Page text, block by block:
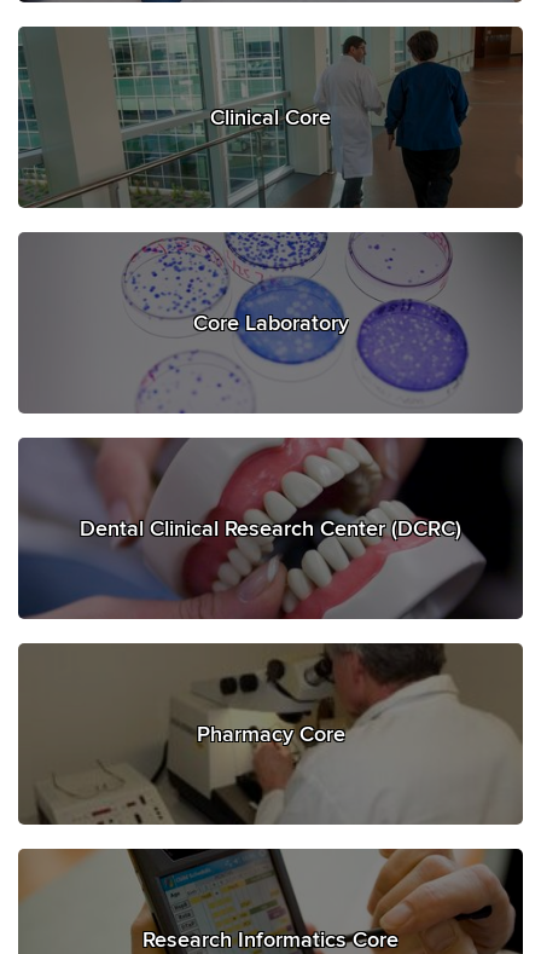
Clinical Core
Core Laboratory
Dental Clinical Research Center (DCRC)
Pharmacy Core
Research Informatics Core